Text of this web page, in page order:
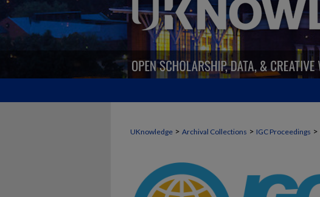
UKnowledge > Archival Collections > IGC Proceedings >